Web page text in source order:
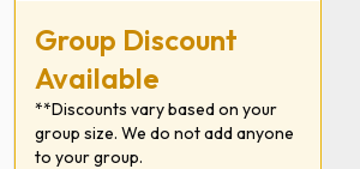
Group Discount
Available
**Discounts vary based on your
group size. We do not add anyone
to your group.